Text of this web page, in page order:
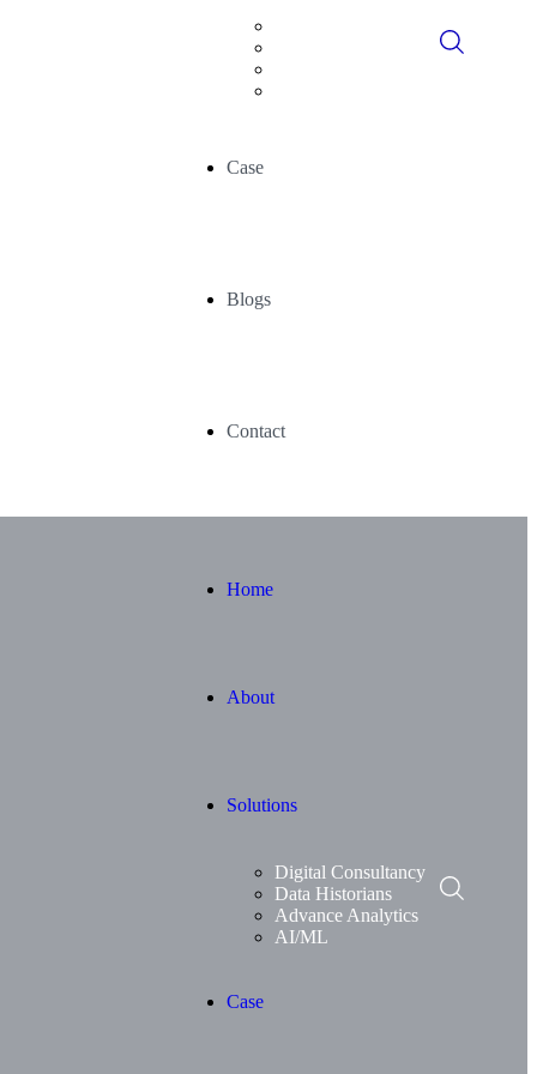
Case
Blogs
Contact
Home
About
Solutions
Digital Consultancy
Data Historians
Advance Analytics
AI/ML
Case